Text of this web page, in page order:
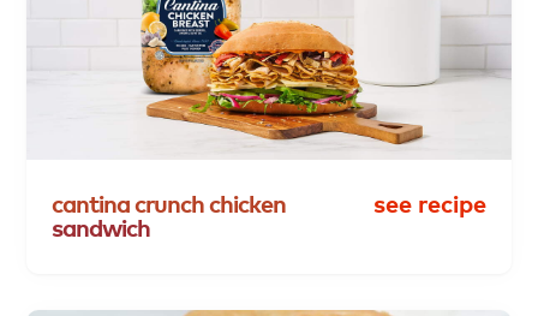
cantinacrunchchicken
sandwich
see recipe